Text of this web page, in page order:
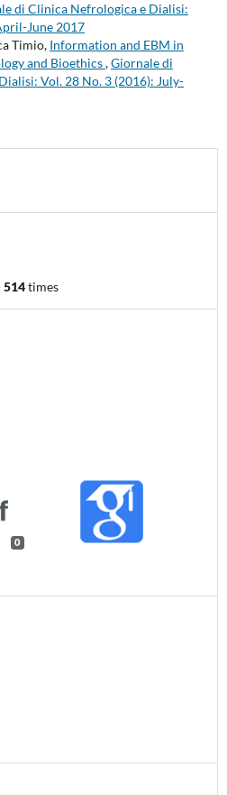
di Clinica Nefrologica e Dialisi:
June 2017
Timio, Information and EBM in
and Bioethics,Giornale di
Vol. 28 No. 3 (2016): July-
0
514times